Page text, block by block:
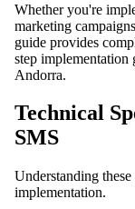
Whether you're
marketing
guide provides
step
Andorra.
Technical
SMS
Understanding
implementation.